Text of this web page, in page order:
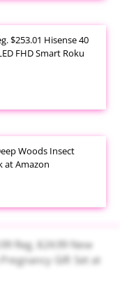
$253.01 Hisense 40
FHD Smart Roku
Woods Insect
at Amazon
Reg. $24.99 New
Gift Set at